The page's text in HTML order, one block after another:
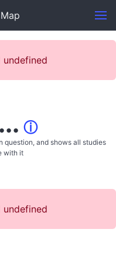
undefined
ⓘ
question, and shows all studies
with it
undefined